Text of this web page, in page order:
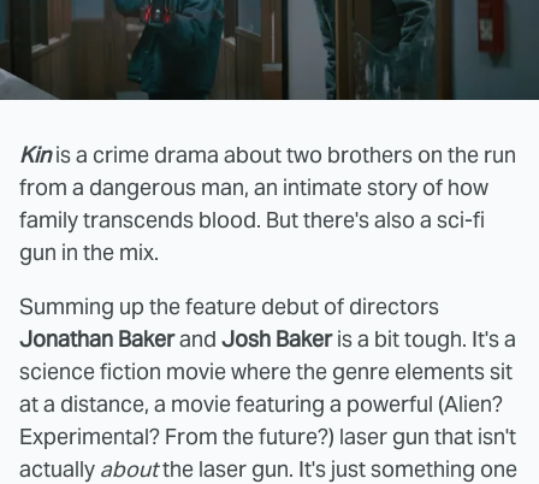
Kinis a crime drama about two brothers on the run
from a dangerous man, an intimate story of how
family transcends blood. But there's also a sci-fi
gun in the mix.
Summing up the feature debut of directors
Jonathan Bakerand Josh Bakeris a bit tough. It's a
science fiction movie where the genre elements sit
at a distance, a movie featuring a powerful (Alien?
Experimental? From the future?) laser gun that isn't
actually aboutthe laser gun. It's just something one